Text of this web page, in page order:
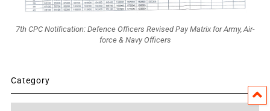
7th CPC Notification: Defence Officers Revised Pay Matrix for Army, Air-
force & Navy Officers
Category